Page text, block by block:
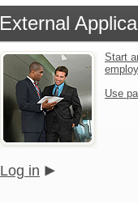
External
Start
Use
Log in